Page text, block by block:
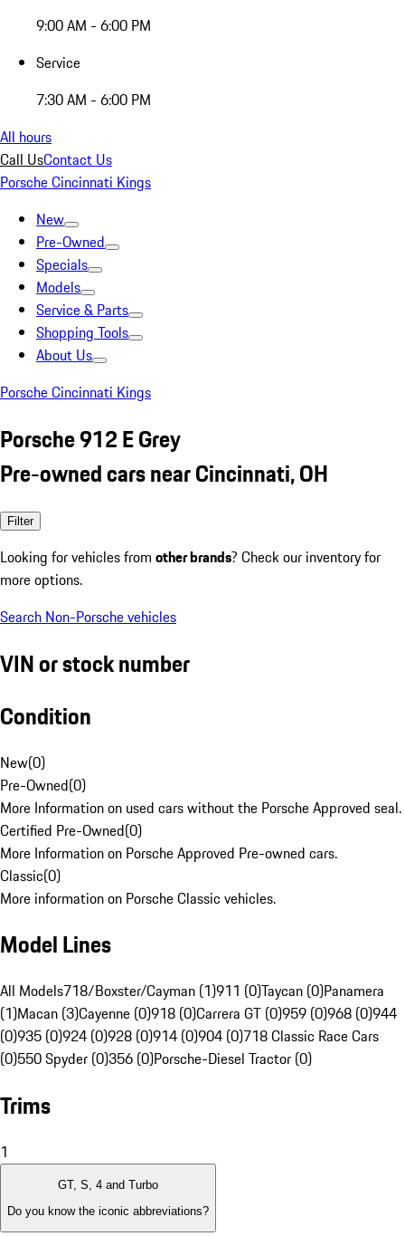
9:00 AM - 6:00 PM
Service
7:30 AM - 6:00 PM
All hours
Call UsContact Us
Porsche Cincinnati Kings
New
Pre-Owned
Specials
Models
Service & Parts
Shopping Tools
About Us
Porsche Cincinnati Kings
Porsche 912 E Grey
Pre-owned cars near Cincinnati, OH
Filter
Looking for vehicles from other brands? Check our inventory for
more options.
Search Non-Porsche vehicles
VIN or stock number
Condition
New(0)
Pre-Owned(0)
More Information on used cars without the Porsche Approved seal.
Certified Pre-Owned(0)
More Information on Porsche Approved Pre-owned cars.
Classic(0)
More information on Porsche Classic vehicles.
Model Lines
All Models718/Boxster/Cayman (1)911 (0)Taycan (0)Panamera
(1)Macan (3)Cayenne (0)918 (0)Carrera GT (0)959 (0)968 (0)944
(0)935 (0)924 (0)928 (0)914 (0)904 (0)718 Classic Race Cars
(0)550 Spyder (0)356 (0)Porsche-Diesel Tractor (0)
Trims
1
GT, S, 4 and Turbo
Do you know the iconic abbreviations?